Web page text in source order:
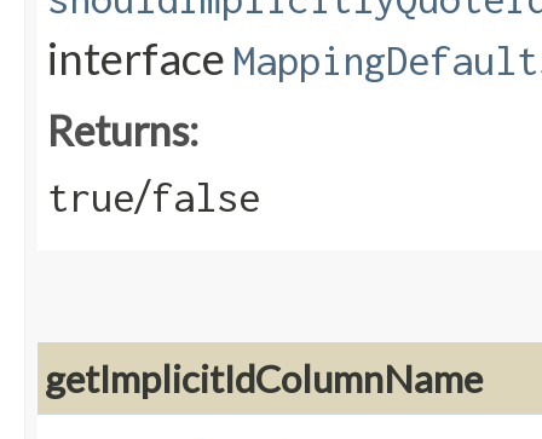
interface
Returns:
true/false
getImplicitIdColumnName